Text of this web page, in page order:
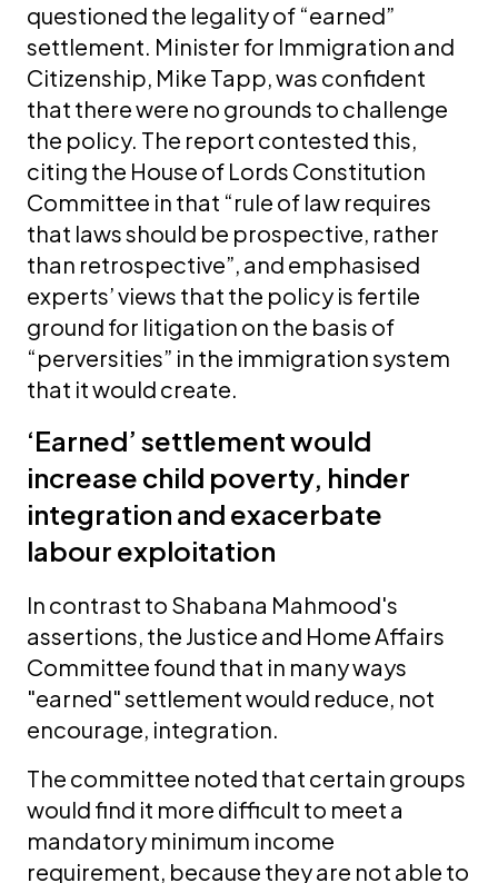
questioned the legality of “earned”
settlement. Minister for Immigration and
Citizenship, Mike Tapp, was confident
that there were no grounds to challenge
the policy. The report contested this,
citing the House of Lords Constitution
Committee in that “rule of law requires
that laws should be prospective, rather
than retrospective”, and emphasised
experts’ views that the policy is fertile
ground for litigation on the basis of
“perversities” in the immigration system
that it would create.
‘Earned’ settlement would
increase child poverty, hinder
integration and exacerbate
labour exploitation
In contrast to Shabana Mahmood's
assertions, the Justice and Home Affairs
Committee found that in many ways
"earned" settlement would reduce, not
encourage, integration.
The committee noted that certain groups
would find it more difficult to meet a
mandatory minimum income
requirement, because they are not able to